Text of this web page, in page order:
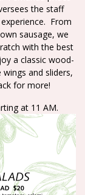
the staff
From
sausage, we
with the best
a classic wood-
and sliders,
for more!
at 11 AM.